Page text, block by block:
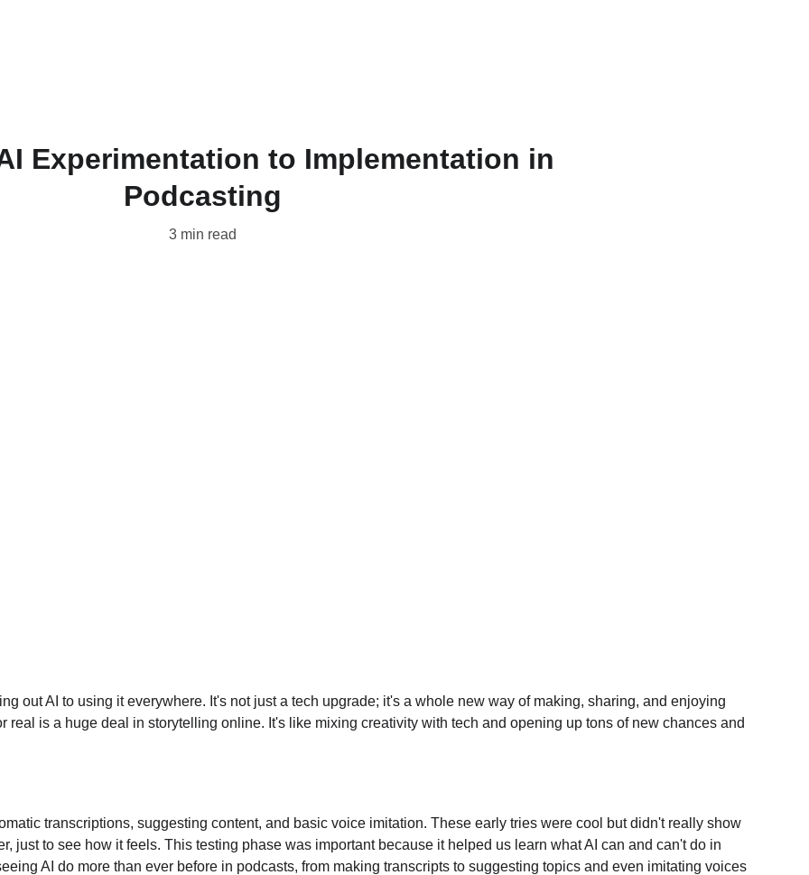
Experimentation to Implementation in
Podcasting
3 min read
out AI to using it everywhere. It's not just a tech upgrade; it's a whole new way of making, sharing, and enjoying
real is a huge deal in storytelling online. It's like mixing creativity with tech and opening up tons of new chances and
transcriptions, suggesting content, and basic voice imitation. These early tries were cool but didn't really show
just to see how it feels. This testing phase was important because it helped us learn what AI can and can't do in
AI do more than ever before in podcasts, from making transcripts to suggesting topics and even imitating voices